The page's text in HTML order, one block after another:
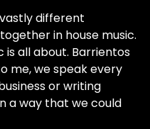
different
in house music.
is all about. Barrientos
me, we speak every
or writing
a way that we could